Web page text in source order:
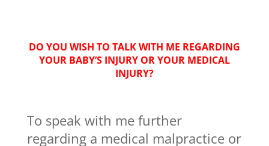
DO YOU WISH TO TALK WITH ME REGARDING
YOUR BABY’S INJURY OR YOUR MEDICAL
INJURY?
To speak with me further
regarding a medical malpractice or